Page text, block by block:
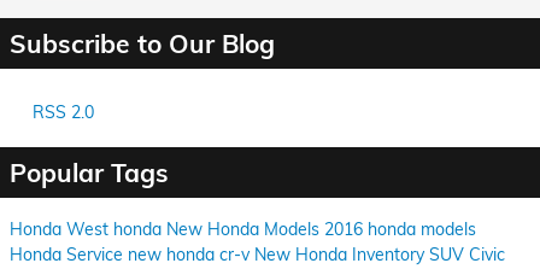
Subscribe to Our Blog
RSS 2.0
Popular Tags
Honda West honda New Honda Models 2016 honda models
Honda Service new honda cr-v New Honda InventorySUV Civic